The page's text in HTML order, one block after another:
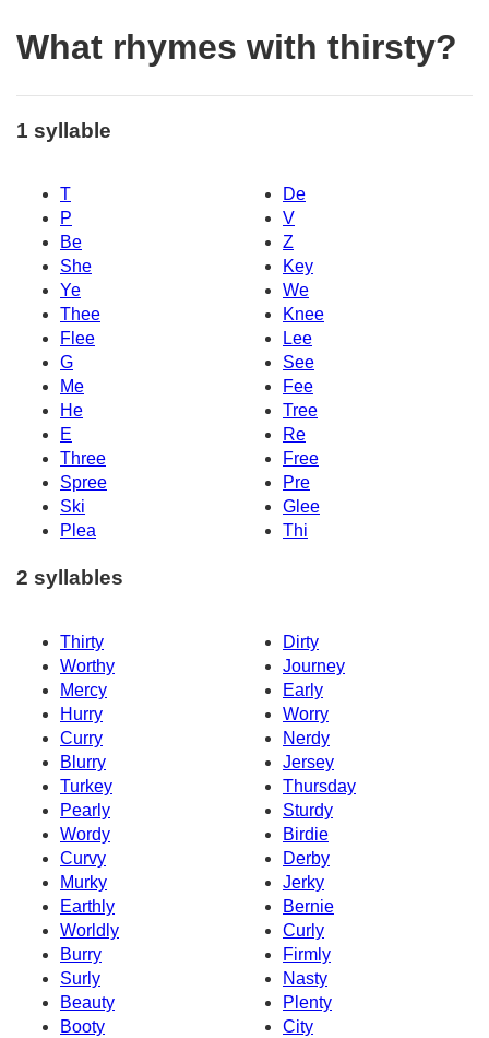
What rhymes with thirsty?
1 syllable
T
De
P
V
Be
Z
She
Key
Ye
We
Thee
Knee
Flee
Lee
G
See
Me
Fee
He
Tree
E
Re
Three
Free
Spree
Pre
Ski
Glee
Plea
Thi
2 syllables
Thirty
Dirty
Worthy
Journey
Mercy
Early
Hurry
Worry
Curry
Nerdy
Blurry
Jersey
Turkey
Thursday
Pearly
Sturdy
Wordy
Birdie
Curvy
Derby
Murky
Jerky
Earthly
Bernie
Worldly
Curly
Burry
Firmly
Surly
Nasty
Beauty
Plenty
Booty
City